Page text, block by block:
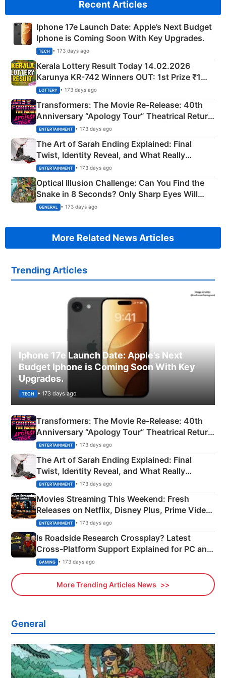
Recent Articles
Iphone 17e Launch Date: Apple’s Next Budget
Iphone is Coming Soon With Key Upgrades.
TECH • 173 days ago
Kerala Lottery Result Today 14.02.2026
Karunya KR-742 Winners OUT: 1st Prize ₹1
Crore Winning Numbers - KC 889462
LOTTERY • 173 days ago
Transformers: The Movie Re‑Release: 40th
Anniversary “Apology Tour” Theatrical Return
Explained
ENTERTAINMENT • 173 days ago
The Art of Sarah Ending Explained: Final
Twist, Identity Reveal, and What Really
Happened
ENTERTAINMENT • 173 days ago
Optical Illusion Challenge: Can You Find the
Snake in 8 Seconds? Only Sharp Eyes Will
Succeed!
GENERAL • 173 days ago
More Related News Articles
Trending Articles
Iphone 17e Launch Date: Apple’s Next
Budget Iphone is Coming Soon With Key
Upgrades.
TECH • 173 days ago
Transformers: The Movie Re‑Release: 40th
Anniversary “Apology Tour” Theatrical Return
Explained
ENTERTAINMENT • 173 days ago
The Art of Sarah Ending Explained: Final
Twist, Identity Reveal, and What Really
Happened
ENTERTAINMENT • 173 days ago
Movies Streaming This Weekend: Fresh
Releases on Netflix, Disney Plus, Prime Video
& More
ENTERTAINMENT • 173 days ago
Is Roadside Research Crossplay? Latest
Cross-Platform Support Explained for PC and
Xbox
GAMING • 173 days ago
More Trending Articles News
General